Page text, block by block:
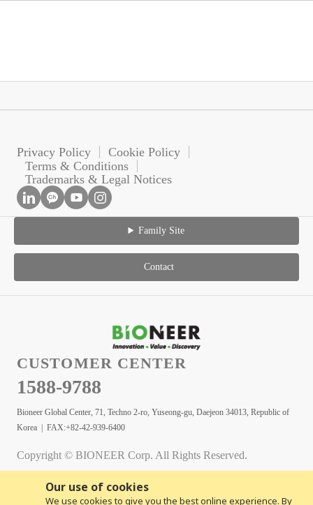
Our use of cookies
We use cookies to give you the best online experience. By
Privacy Policy
Cookie Policy
Terms & Conditions
Trademarks & Legal Notices
Family Site
Contact
CUSTOMER CENTER
1588-9788
Bioneer Global Center, 71, Techno 2-ro, Yuseong-gu, Daejeon 34013, Republic of
Korea | FAX:+82-42-939-6400
Copyright © BIONEER Corp. All Rights Reserved.